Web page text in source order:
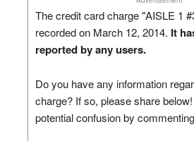
The credit card charge "AISLE 1
recorded on March 12, 2014. It
reported by any users.
Do you have any information
charge? If so, please share
potential confusion by